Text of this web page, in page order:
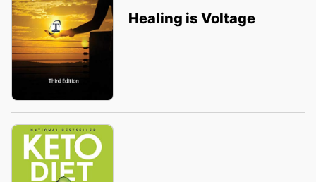
Healing is Voltage